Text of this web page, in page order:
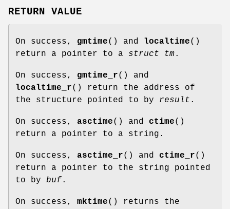
RETURN VALUE
On success, gmtime() and localtime()
return a pointer to a struct tm.
On success, gmtime_r() and
localtime_r() return the address of
the structure pointed to by result .
On success, asctime() and ctime()
return a pointer to a string.
On success, asctime_r() and ctime_r()
return a pointer to the string pointed
to by buf.
On success, mktime() returns the